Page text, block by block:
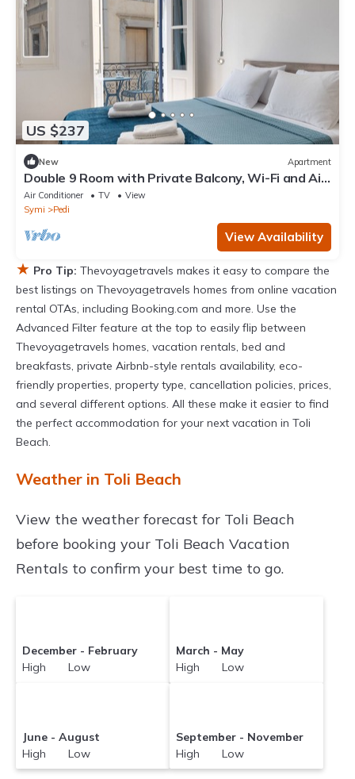
US $237
New Apartment
Double 9 Room with Private Balcony, Wi-Fi and Air
Conditioning
Air Conditioner TV
View
Symi
Pedi
View Availability
★ Pro Tip: Thevoyagetravels makes it easy to compare the
best listings on Thevoyagetravels homes from online vacation
rental OTAs, including Booking.com and more. Use the
Advanced Filter feature at the top to easily flip between
Thevoyagetravels homes, vacation rentals, bed and
breakfasts, private Airbnb-style rentals availability, eco-
friendly properties, property type, cancellation policies, prices,
and several different options. All these make it easier to find
the perfect accommodation for your next vacation in Toli
Beach.
Weather in Toli Beach
View the weather forecast for Toli Beach
before booking your Toli Beach Vacation
Rentals to confirm your best time to go.
December - February
High Low
March - May
High Low
June - August
High Low
September - November
High Low